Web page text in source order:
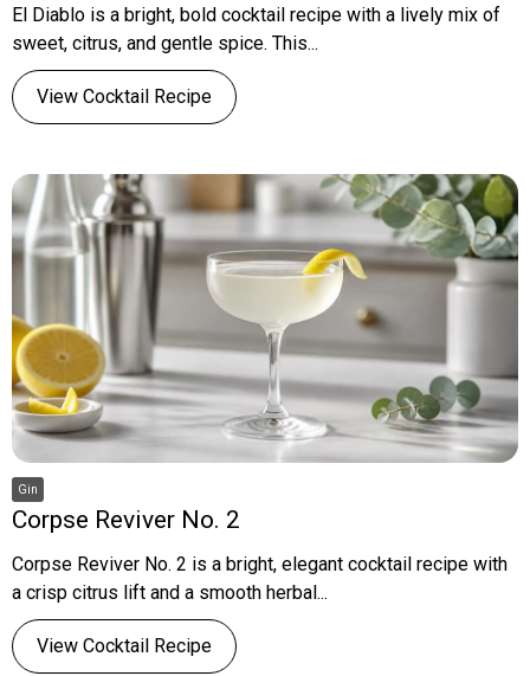
El Diablo is a bright, bold cocktail recipe with a lively mix of
sweet, citrus, and gentle spice. This...
View Cocktail Recipe
Gin
Corpse Reviver No. 2
Corpse Reviver No. 2 is a bright, elegant cocktail recipe with
a crisp citrus lift and a smooth herbal...
View Cocktail Recipe